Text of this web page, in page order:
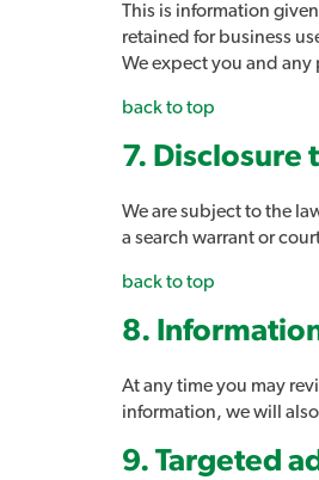
This is information
retained for business
We expect you and
back to top
7. Disclosure
We are subject to the
a search warrant or
back to top
8.
At any time you may
information, we will
9. Targeted